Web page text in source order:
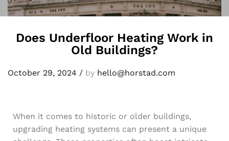
Does Underfloor Heating Work in
Old Buildings?
October 29, 2024 / by hello@horstad.com
When it comes to historic or older buildings,
upgrading heating systems can present a unique